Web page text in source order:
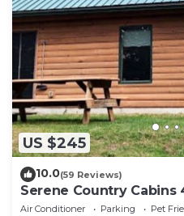
US $245
10.0(59 Reviews)
Serene Country
Vermont
Air Conditioner Parking
Pet